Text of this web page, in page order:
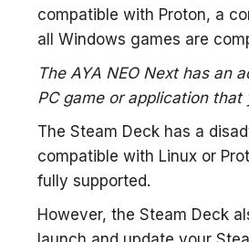
compatible with Proton, a
all Windows games are
The AYA NEO Next has an
PC game or application
The Steam Deck has a
compatible with Linux or
fully supported.
However, the Steam Deck